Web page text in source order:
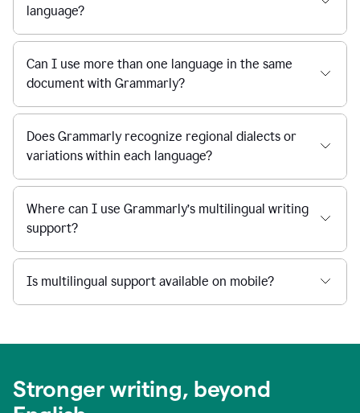
language?
Can I use more than one language in the same
document with Grammarly?
Does Grammarly recognize regional dialects or
variations within each language?
Where can I use Grammarly’s multilingual writing
support?
Is multilingual support available on mobile?
Stronger writing, beyond